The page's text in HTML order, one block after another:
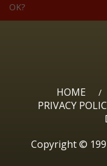
OK?
HOME /
PRIVACY
Copyright ©